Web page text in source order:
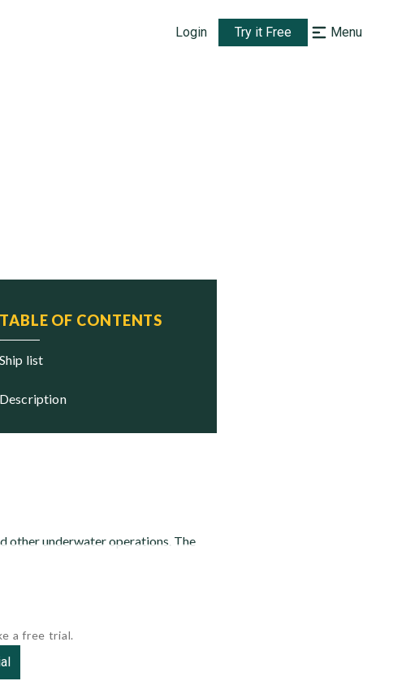
Login Try it Free Menu
TABLE OF CONTENTS
ship list
description
other underwater operations. The
a free trial.